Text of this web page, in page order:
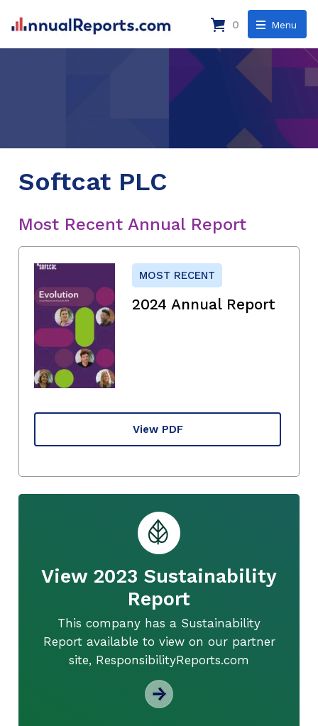
Menu
0
Softcat PLC
Most Recent Annual Report
MOST RECENT
2024 Annual Report
View PDF
View 2023 Sustainability
Report
This company has a Sustainability
Report available to view on our partner
site, ResponsibilityReports.com